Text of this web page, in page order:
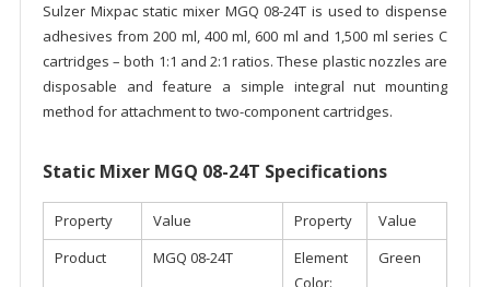
Sulzer Mixpac static mixer MGQ 08-24T is used to dispense
adhesives from 200 ml, 400 ml, 600 ml and 1,500 ml series C
cartridges – both 1:1 and 2:1 ratios. These plastic nozzles are
disposable and feature a simple integral nut mounting
method for attachment to two-component cartridges.
Static Mixer MGQ 08-24T Specifications
Property Value Property
Value
Product
MGQ 08-24T
Element
Color:
Green